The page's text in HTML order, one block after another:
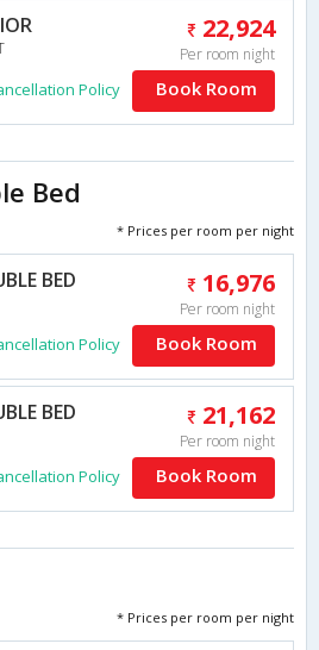
22,924
Per room night
Policy Book Room
Bed
* Prices per room per night
BED 16,976
Per room night
Policy Book Room
BED 21,162
Per room night
Policy Book Room
* Prices per room per night